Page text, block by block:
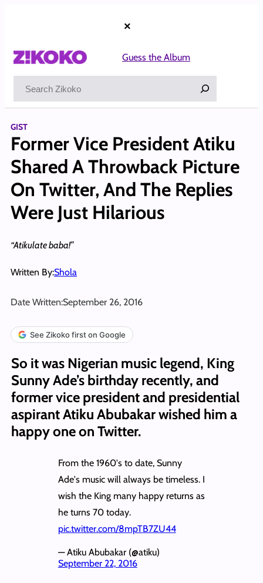
×
Guess the Album
GIST
Former Vice President Atiku
Shared A Throwback Picture
On Twitter, And The Replies
Were Just Hilarious
“Atikulate baba!”
Written By:Shola
Date Written:September 26, 2016
See Zikoko first on Google
So it was Nigerian music legend, King
Sunny Ade’s birthday recently, and
former vice president and presidential
aspirant Atiku Abubakar wished him a
happy one on Twitter.
From the 1960's to date, Sunny
Ade's music will always be timeless. I
wish the King many happy returns as
he turns 70 today.
pic.twitter.com/8mpTB7ZU44
— Atiku Abubakar (@atiku)
September 22, 2016